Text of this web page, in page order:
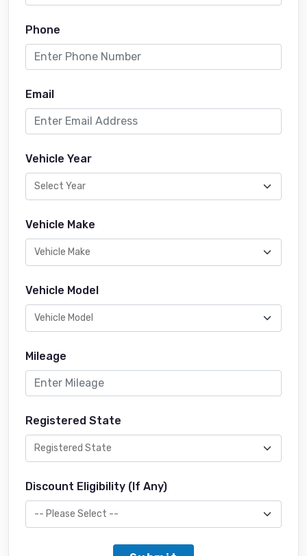
Phone
Email
Vehicle Year
Vehicle Make
Vehicle Model
Mileage
Registered State
Discount Eligibility (If Any)